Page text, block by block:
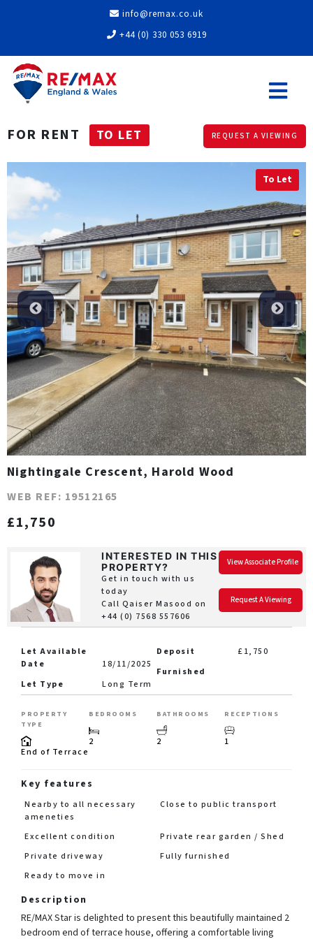
info@remax.co.uk
+44 (0) 330 053 6919
FOR RENT TO LET REQUEST A VIEWING
To Let
Nightingale Crescent, Harold Wood
WEB REF: 19512165
£1,750
INTERESTED IN THIS
PROPERTY?
Get in touch with us
today
Call Qaiser Masood on
+44 (0) 7568 557606
View Associate Profile
Request A Viewing
Let Available
Date
18/11/2025
Let Type
Long Term
Deposit
£1,750
Furnished
PROPERTY
TYPE
End of Terrace
BEDROOMS
2
BATHROOMS
2
RECEPTIONS
1
Key features
Nearby to all necessary
ameneties
Close to public transport
Excellent condition
Private rear garden / Shed
Private driveway
Fully furnished
Ready to move in
Description
RE/MAX Star is delighted to present this beautifully maintained 2
bedroom end of terrace house, offering a comfortable living